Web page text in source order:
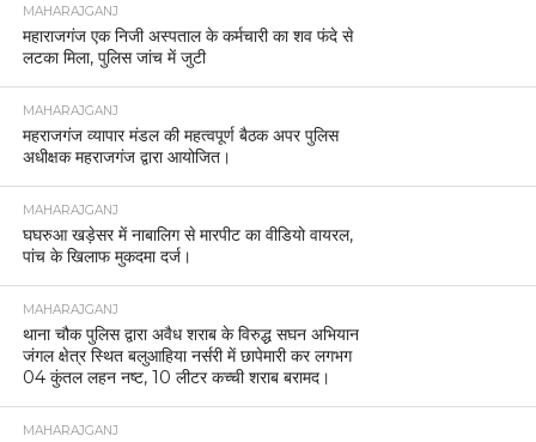
MAHARAJGANJ
महाराजगंज एक निजी अस्पताल के कर्मचारी का शव फंदे से
लटका मिला, पुलिस जांच में जुटी
MAHARAJGANJ
महराजगंज व्यापार मंडल की महत्वपूर्ण बैठक अपर पुलिस
अधीक्षक महराजगंज द्वारा आयोजित।
MAHARAJGANJ
घघरुआ खड़ेसर में नाबालिग से मारपीट का वीडियो वायरल,
पांच के खिलाफ मुकदमा दर्ज।
MAHARAJGANJ
थाना चौक पुलिस द्वारा अवैध शराब के विरुद्ध सघन अभियान
जंगल क्षेत्र स्थित बलुआहिया नर्सरी में छापेमारी कर लगभग
04 कुंतल लहन नष्ट, 10 लीटर कच्ची शराब बरामद।
MAHARAJGANJ